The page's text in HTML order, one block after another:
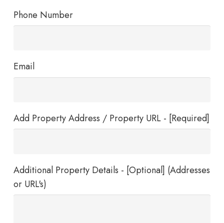
Phone Number
Email
Add Property Address / Property URL - [Required]
Additional Property Details - [Optional] (Addresses
or URL's)